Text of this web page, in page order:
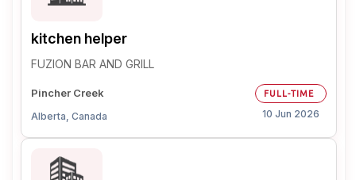
kitchen helper
FUZION BAR AND GRILL
Pincher Creek
Alberta, Canada
FULL-TIME
10 Jun 2026